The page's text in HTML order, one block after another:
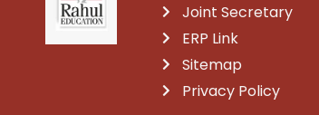
Joint Secretary
ERP Link
Sitemap
Privacy Policy